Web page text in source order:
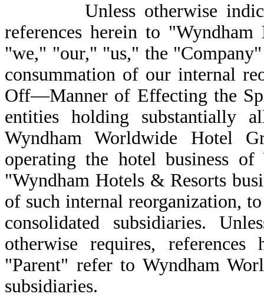
Unless otherwise
references herein to
"we," "our," "us," the
consummation of our internal
Off—Manner of Effecting the
entities holding substantially
Wyndham Worldwide Hotel
operating the hotel business
"Wyndham Hotels & Resorts
of such internal reorganization,
consolidated subsidiaries.
otherwise requires,
"Parent" refer to Wyndham
subsidiaries.